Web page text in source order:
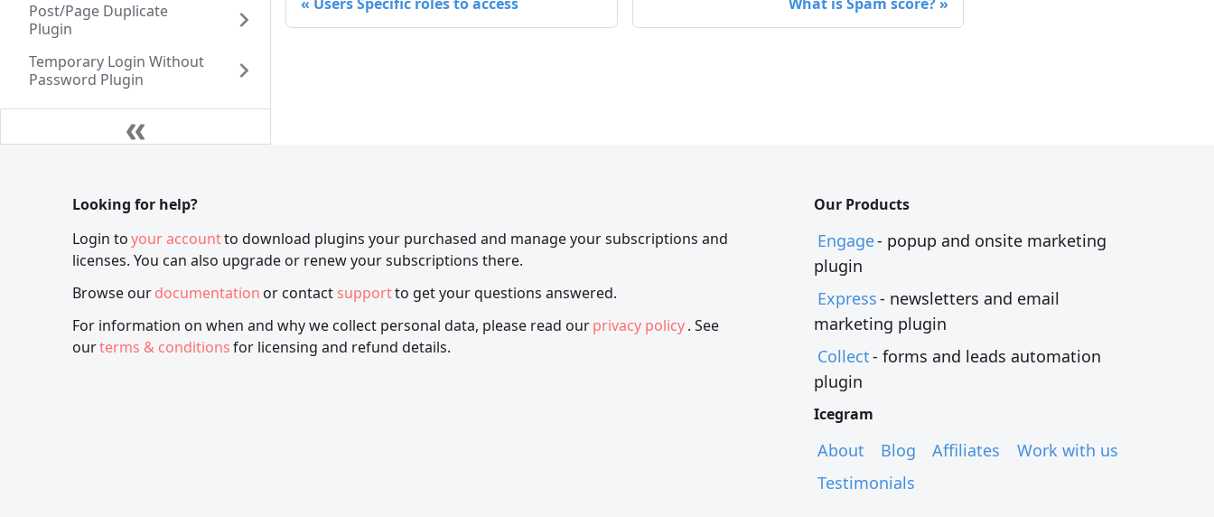
Post/Page Duplicate
Plugin
Temporary Login Without
Password Plugin
Looking for help?
Login toyour accountto download plugins your purchased and manage your subscriptions and
licenses. You can also upgrade or renew your subscriptions there.
Browse ourdocumentation or contact supportto get your questions answered.
For information on when and why we collect personal data, please read ourprivacy policy. See
ourterms & conditionsfor licensing and refund details.
Our Products
Engage- popup and onsite marketing
plugin
Express- newsletters and email
marketing plugin
Collect- forms and leads automation
plugin
Icegram
About Blog Affiliates
Work with us
Testimonials